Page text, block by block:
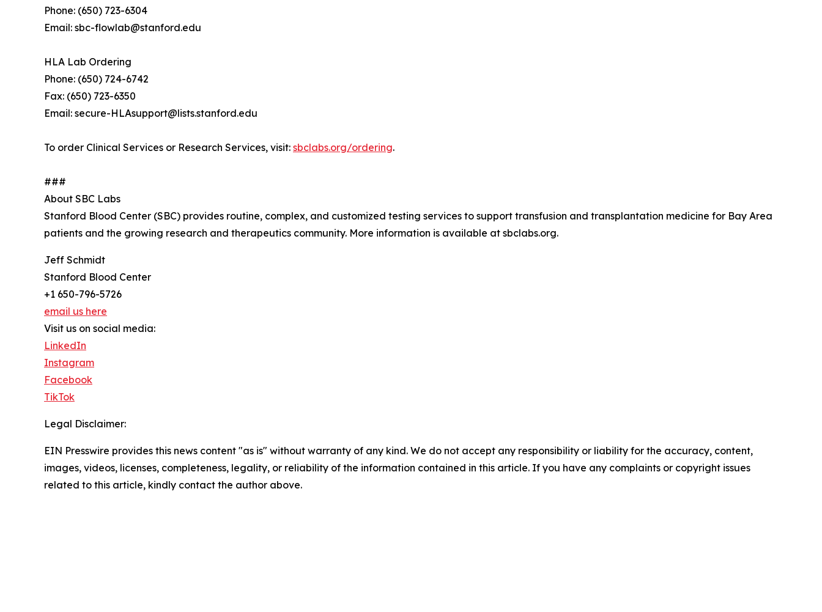
Phone: (650) 723-6304
Email: sbc-flowlab@stanford.edu
HLA Lab Ordering
Phone: (650) 724-6742
Fax: (650) 723-6350
Email: secure-HLAsupport@lists.stanford.edu
To order Clinical Services or Research Services, visit: sbclabs.org/ordering.
###
About SBC Labs
Stanford Blood Center (SBC) provides routine, complex, and customized testing services to support transfusion and transplantation medicine for Bay Area
patients and the growing research and therapeutics community. More information is available at sbclabs.org.
Jeff Schmidt
Stanford Blood Center
+1 650-796-5726
email us here
Visit us on social media:
LinkedIn
Instagram
Facebook
TikTok
Legal Disclaimer:
EIN Presswire provides this news content "as is" without warranty of any kind. We do not accept any responsibility or liability for the accuracy, content,
images, videos, licenses, completeness, legality, or reliability of the information contained in this article. If you have any complaints or copyright issues
related to this article, kindly contact the author above.